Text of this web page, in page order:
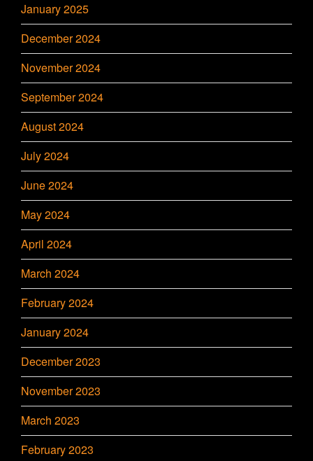
January 2025
December 2024
November 2024
September 2024
August 2024
July 2024
June 2024
May 2024
April 2024
March 2024
February 2024
January 2024
December 2023
November 2023
March 2023
February 2023